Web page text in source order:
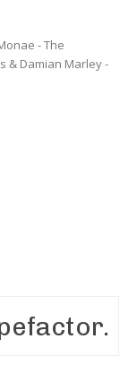
- The
& Damian Marley -